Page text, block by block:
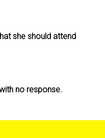
she should attend
no response.